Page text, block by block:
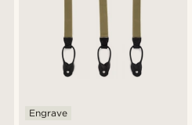
Engrave